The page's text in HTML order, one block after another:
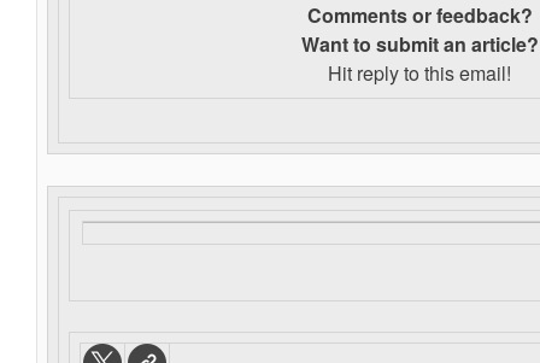
Comments or feedback?
Want to submit an article?
Hit reply to this email!